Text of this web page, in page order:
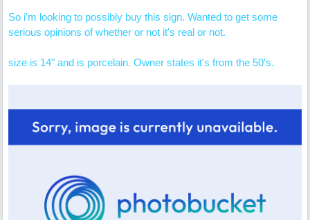
So i'm looking to possibly buy this sign. Wanted to get some
serious opinions of whether or not it's real or not.
size is 14" and is porcelain. Owner states it's from the 50's.